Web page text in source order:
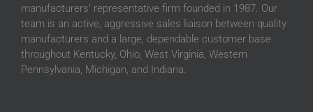
manufacturers’ representative firm founded in 1987. Our
team is an active, aggressive sales liaison between quality
manufacturers and a large, dependable customer base
throughout Kentucky, Ohio, West Virginia, Western
Pennsylvania, Michigan, and Indiana.